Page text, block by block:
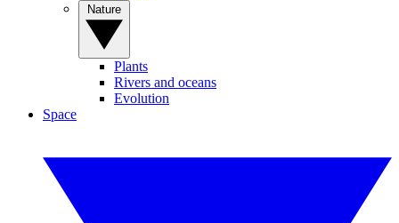
Plants
Rivers and oceans
Evolution
Space